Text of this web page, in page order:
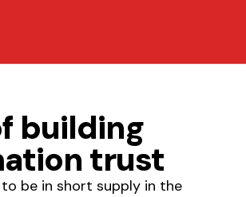
building
trust
be in short supply in the